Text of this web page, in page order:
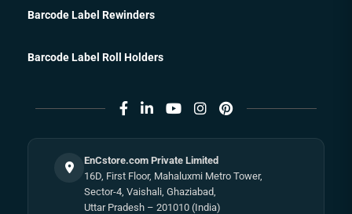
Barcode Label Rewinders
Barcode Label Roll Holders
EnCstore.com Private Limited
16D, First Floor, Mahaluxmi Metro Tower,
Sector-4, Vaishali, Ghaziabad,
Uttar Pradesh – 201010 (India)